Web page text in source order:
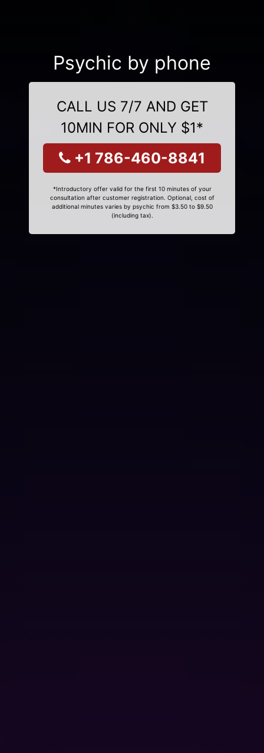
Psychic by phone
CALL US 7/7 AND GET
10MIN FOR ONLY $1*
+1 786-460-8841
*Introductory offer valid for the first 10 minutes of your
consultation after customer registration. Optional, cost of
additional minutes varies by psychic from $3.50 to $9.50
(including tax).